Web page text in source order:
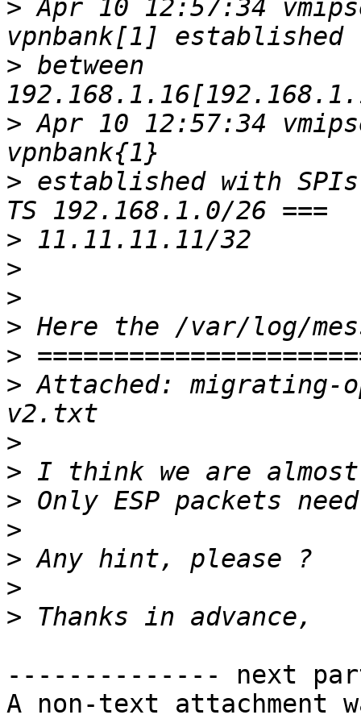
> Apr 10 12:57:34
> between
> Apr 10 12:57:34
> established with SPIs
>
>
>
>
>
> Attached: migrating-
>
>
>
>
>
>
>
-------------- next
A non-text attachment